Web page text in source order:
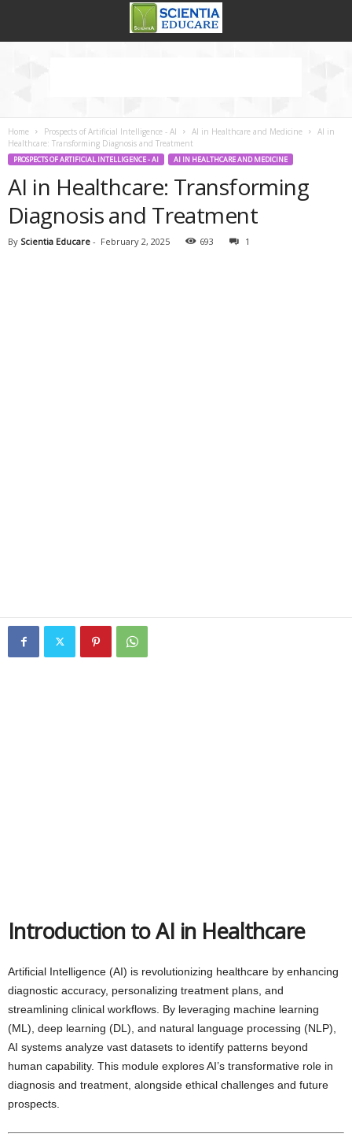
Home Prospects of Artificial Intelligence - AI AI in Healthcare and Medicine
AI in
Healthcare: Transforming Diagnosis and Treatment
PROSPECTS OF ARTIFICIAL INTELLIGENCE - AI AI IN HEALTHCARE AND MEDICINE
AI in Healthcare: Transforming
Diagnosis and Treatment
By Scientia Educare - February 2, 2025 693 1
Introduction to AI in Healthcare
Artificial Intelligence (AI) is revolutionizing healthcare by enhancing
diagnostic accuracy, personalizing treatment plans, and
streamlining clinical workflows. By leveraging machine learning
(ML), deep learning (DL), and natural language processing (NLP),
AI systems analyze vast datasets to identify patterns beyond
human capability. This module explores AI’s transformative role in
diagnosis and treatment, alongside ethical challenges and future
prospects.